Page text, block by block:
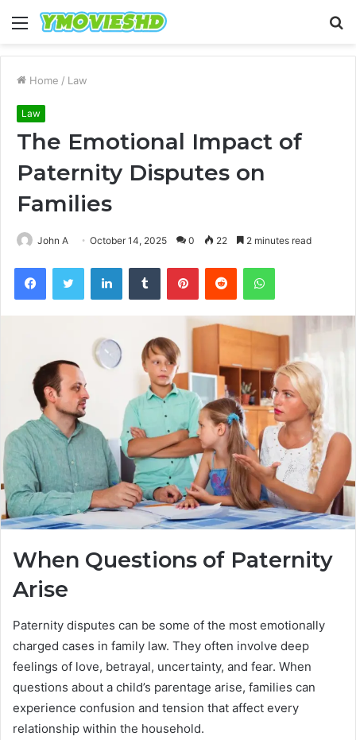
Menu
Home / Law
Law
The Emotional Impact of
Paternity Disputes on
Families
John A October 14, 2025 0 22 2 minutes read
FacebookTwitter LinkedInTumblr PinterestReddit WhatsApp
When Questions of Paternity
Arise
Paternity disputes can be some of the most emotionally
charged cases in family law. They often involve deep
feelings of love, betrayal, uncertainty, and fear. When
questions about a child’s parentage arise, families can
experience confusion and tension that affect every
relationship within the household.